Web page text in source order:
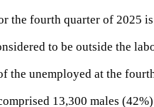
the fourth quarter of 2025
to be outside the
the unemployed at the
13,300 males